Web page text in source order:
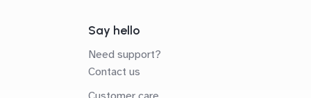
Say hello
Need support?
Contact us